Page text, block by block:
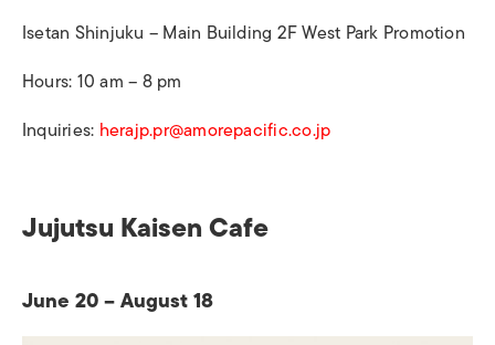
Isetan Shinjuku – Main Building 2F West Park Promotion
Hours: 10 am – 8 pm
Inquiries: herajp.pr@amorepacific.co.jp
Jujutsu Kaisen Cafe
June 20 – August 18